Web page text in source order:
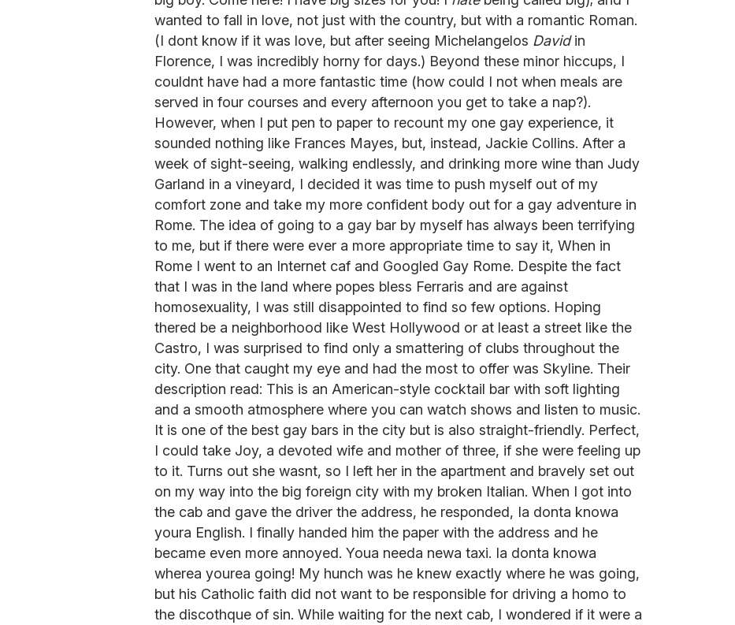
wanted to fall in love, not just with the country, but with a romantic Roman.
(I dont know if it was love, but after seeing Michelangelos Davidin
Florence, I was incredibly horny for days.) Beyond these minor hiccups, I
couldnt have had a more fantastic time (how could I not when meals are
served in four courses and every afternoon you get to take a nap?).
However, when I put pen to paper to recount my one gay experience, it
sounded nothing like Frances Mayes, but, instead, Jackie Collins. After a
week of sight-seeing, walking endlessly, and drinking more wine than Judy
Garland in a vineyard, I decided it was time to push myself out of my
comfort zone and take my more confident body out for a gay adventure in
Rome. The idea of going to a gay bar by myself has always been terrifying
to me, but if there were ever a more appropriate time to say it, When in
Rome I went to an Internet caf and Googled Gay Rome. Despite the fact
that I was in the land where popes bless Ferraris and are against
homosexuality, I was still disappointed to find so few options. Hoping
thered be a neighborhood like West Hollywood or at least a street like the
Castro, I was surprised to find only a smattering of clubs throughout the
city. One that caught my eye and had the most to offer was Skyline. Their
description read: This is an American-style cocktail bar with soft lighting
and a smooth atmosphere where you can watch shows and listen to music.
It is one of the best gay bars in the city but is also straight-friendly. Perfect,
I could take Joy, a devoted wife and mother of three, if she were feeling up
to it. Turns out she wasnt, so I left her in the apartment and bravely set out
on my way into the big foreign city with my broken Italian. When I got into
the cab and gave the driver the address, he responded, Ia donta knowa
youra English. I finally handed him the paper with the address and he
became even more annoyed. Youa needa newa taxi. Ia donta knowa
wherea yourea going! My hunch was he knew exactly where he was going,
but his Catholic faith did not want to be responsible for driving a homo to
the discothque of sin. While waiting for the next cab, I wondered if it were a